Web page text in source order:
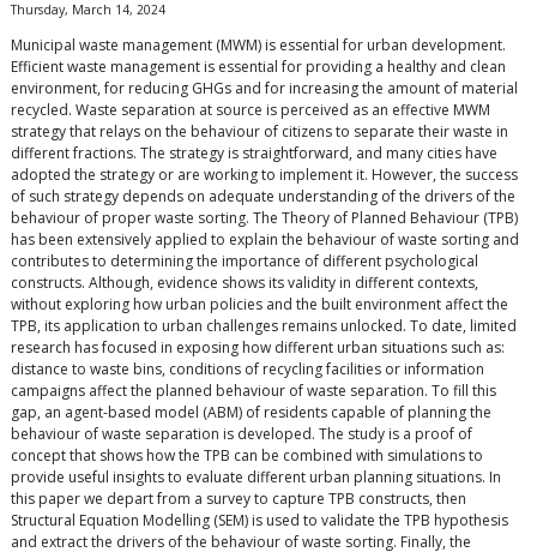
Thursday, March 14, 2024
Municipal waste management (MWM) is essential for urban development.
Efficient waste management is essential for providing a healthy and clean
environment, for reducing GHGs and for increasing the amount of material
recycled. Waste separation at source is perceived as an effective MWM
strategy that relays on the behaviour of citizens to separate their waste in
different fractions. The strategy is straightforward, and many cities have
adopted the strategy or are working to implement it. However, the success
of such strategy depends on adequate understanding of the drivers of the
behaviour of proper waste sorting. The Theory of Planned Behaviour (TPB)
has been extensively applied to explain the behaviour of waste sorting and
contributes to determining the importance of different psychological
constructs. Although, evidence shows its validity in different contexts,
without exploring how urban policies and the built environment affect the
TPB, its application to urban challenges remains unlocked. To date, limited
research has focused in exposing how different urban situations such as:
distance to waste bins, conditions of recycling facilities or information
campaigns affect the planned behaviour of waste separation. To fill this
gap, an agent-based model (ABM) of residents capable of planning the
behaviour of waste separation is developed. The study is a proof of
concept that shows how the TPB can be combined with simulations to
provide useful insights to evaluate different urban planning situations. In
this paper we depart from a survey to capture TPB constructs, then
Structural Equation Modelling (SEM) is used to validate the TPB hypothesis
and extract the drivers of the behaviour of waste sorting. Finally, the